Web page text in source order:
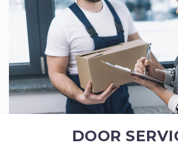
READ MORE
DOOR